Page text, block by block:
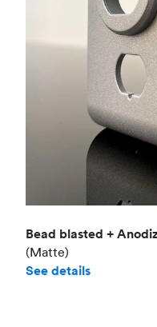
Bead blasted +
(Matte)
See details